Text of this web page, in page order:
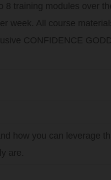
8 training modules over
week. All course
CONFIDENCE
how you can leverage
are.